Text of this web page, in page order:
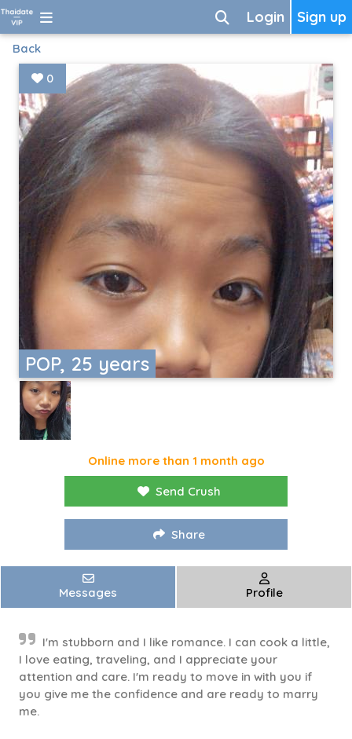
Sign up
Login
Back
POP, 25 years
0
Online more than 1 month ago
Send Crush
Share
Messages Profile
I'm stubborn and I like romance. I can cook a little,
I love eating, traveling, and I appreciate your
attention and care. I'm ready to move in with you if
you give me the confidence and are ready to marry
me.